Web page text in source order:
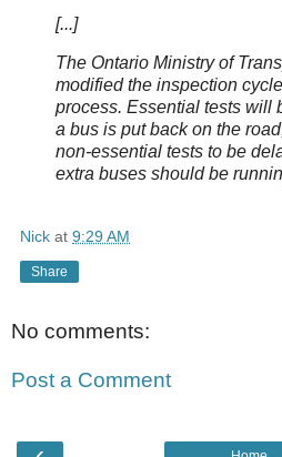
[...]
The Ontario Ministry of
modified the inspection
process. Essential tests will
a bus is put back on the
non-essential tests to be
extra buses should be
Nick at 9:29 AM
Share
No comments:
Post a Comment